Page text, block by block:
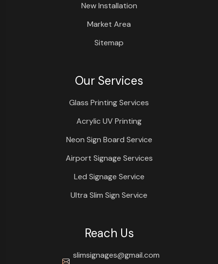
New Installation
Market Area
Sitemap
Our Services
Glass Printing Services
Acrylic UV Printing
Neon Sign Board Service
Airport Signage Services
Led Signage Service
Ultra Slim Sign Service
Reach Us
slimsignages@gmail.com